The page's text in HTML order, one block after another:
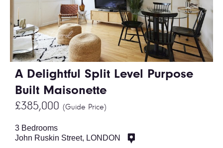
A Delightful Split Level Purpose
Built Maisonette
£385,000 (Guide Price)
3 Bedrooms
John Ruskin Street, LONDON